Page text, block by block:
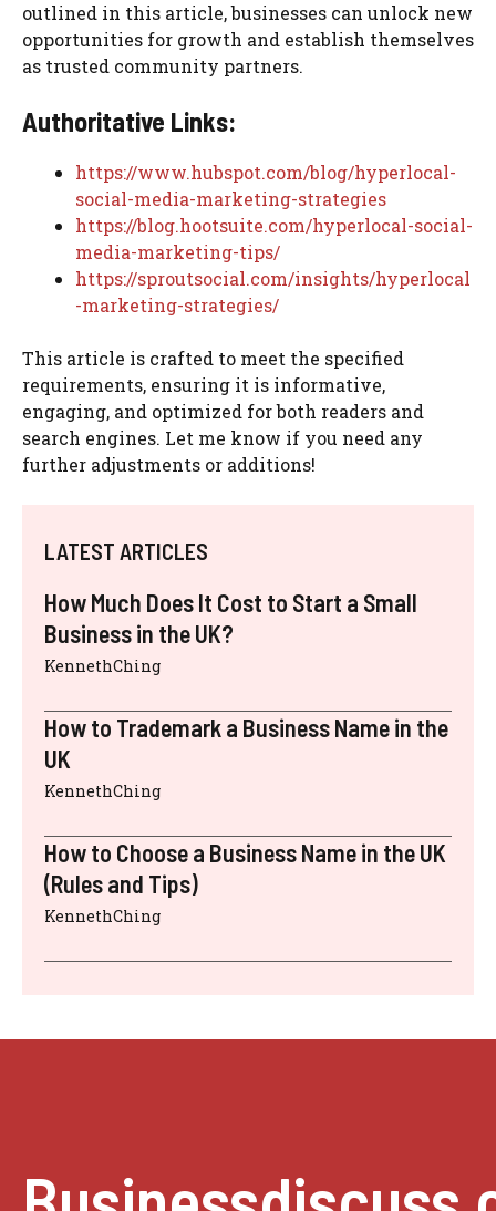
outlined in this article, businesses can unlock new
opportunities for growth and establish themselves
as trusted community partners.
Authoritative Links:
https://www.hubspot.com/blog/hyperlocal-
social-media-marketing-strategies
https://blog.hootsuite.com/hyperlocal-social-
media-marketing-tips/
https://sproutsocial.com/insights/hyperlocal
-marketing-strategies/
This article is crafted to meet the specified
requirements, ensuring it is informative,
engaging, and optimized for both readers and
search engines. Let me know if you need any
further adjustments or additions!
LATEST ARTICLES
How Much Does It Cost to Start a Small
Business in the UK?
KennethChing
How to Trademark a Business Name in the
UK
KennethChing
How to Choose a Business Name in the UK
(Rules and Tips)
KennethChing